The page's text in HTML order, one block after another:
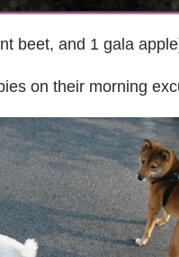
beet, and 1 gala
on their morning